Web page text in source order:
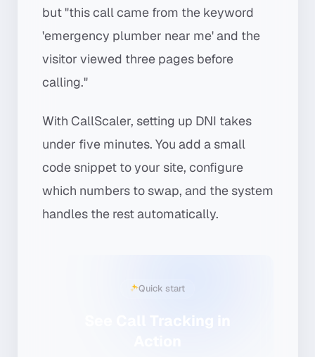
but "this call came from the keyword
'emergency plumber near me' and the
visitor viewed three pages before
calling."
With CallScaler, setting up DNI takes
under five minutes. You add a small
code snippet to your site, configure
which numbers to swap, and the system
handles the rest automatically.
Quick start